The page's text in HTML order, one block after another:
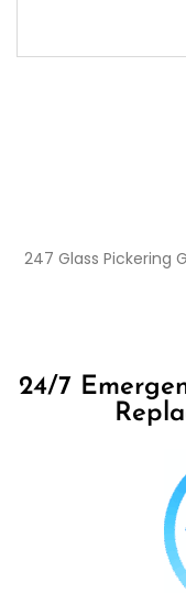
247 Glass Pickering
24/7